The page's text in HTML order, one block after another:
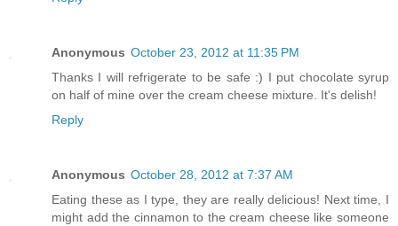
Anonymous October 23, 2012 at 11:35 PM
Thanks I will refrigerate to be safe :) I put chocolate syrup
on half of mine over the cream cheese mixture. It's delish!
Reply
Anonymous October 28, 2012 at 7:37 AM
Eating these as I type, they are really delicious! Next time, I
might add the cinnamon to the cream cheese like someone